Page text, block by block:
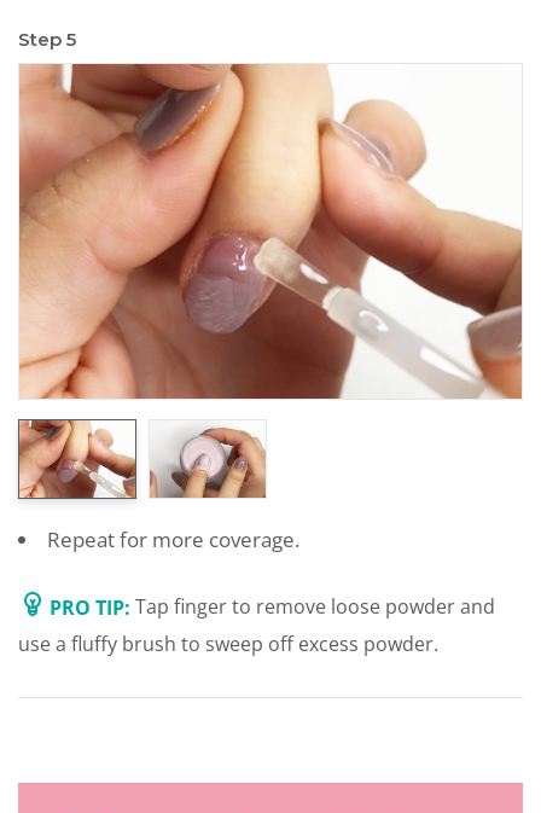
Step 5
Repeat for more coverage.
PRO TIP: Tap finger to remove loose powder and
use a fluffy brush to sweep off excess powder.